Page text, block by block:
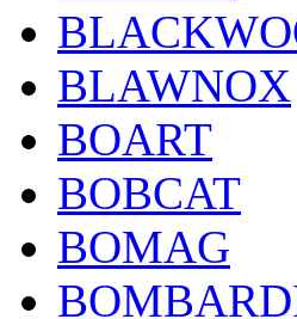
BLAWNOX
BOART
BOBCAT
BOMAG